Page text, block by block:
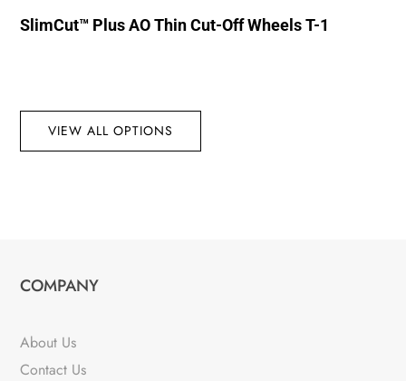
SlimCut™ Plus AO Thin Cut-Off Wheels T-1
VIEW ALL OPTIONS
COMPANY
About Us
Contact Us